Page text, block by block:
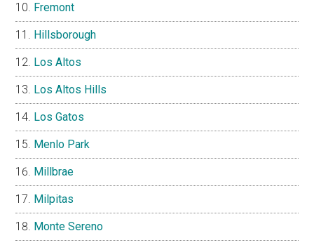
Fremont
Hillsborough
Los Altos
Los Altos Hills
Los Gatos
Menlo Park
Millbrae
Milpitas
Monte Sereno